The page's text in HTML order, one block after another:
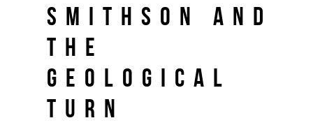
Smithson and
the
Geological
Turn